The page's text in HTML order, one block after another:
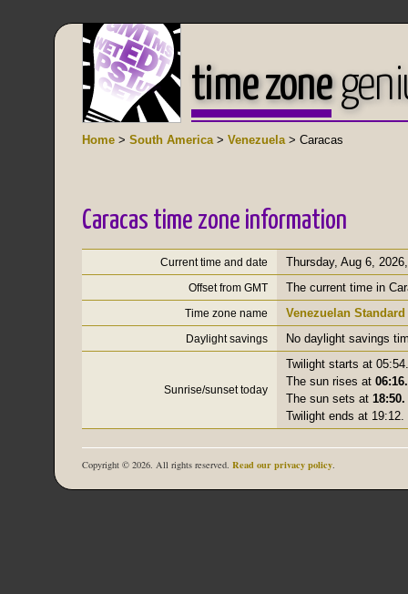
time zone
Home > South America> Venezuela> Caracas
Caracas time zone information
Current time and date Thursday, Aug 6, 2026
Offset from GMT The current time in
Time zone name Venezuelan
Daylight savings No daylight savings
Sunrise/sunset today
Twilight starts at 05:54.
The sun rises at 06:16.
The sun sets at 18:50.
Twilight ends at 19:12.
Copyright © 2026. All rights reserved. Read our privacy policy.